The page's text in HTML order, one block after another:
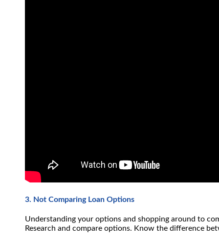
3. Not Comparing Loan Options
Understanding your options and shopping around to
Research and compare options. Know the difference